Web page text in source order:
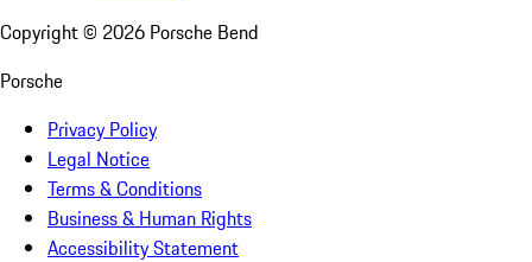
Copyright © 2026 Porsche Bend
Porsche
Privacy Policy
Legal Notice
Terms & Conditions
Business & Human Rights
Accessibility Statement